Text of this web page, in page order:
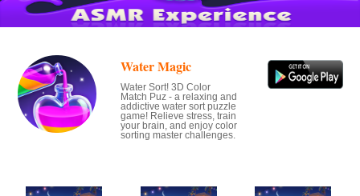
Water Magic
Water Sort! 3D Color
Match Puz - a relaxing and
addictive water sort puzzle
game! Relieve stress, train
your brain, and enjoy color
sorting master challenges.